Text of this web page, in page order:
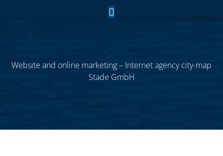
Website and online marketing – Internet agency city-map
Stade GmbH